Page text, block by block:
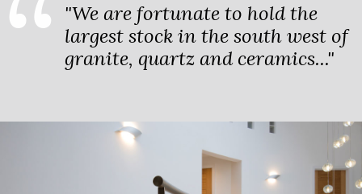
"We are fortunate to hold the
largest stock in the south west of
granite, quartz and ceramics..."